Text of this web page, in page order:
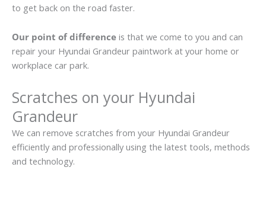
to get back on the road faster.
Our point of difference is that we come to you and can
repair your Hyundai Grandeur paintwork at your home or
workplace car park.
Scratches on your Hyundai
Grandeur
We can remove scratches from your Hyundai Grandeur
efficiently and professionally using the latest tools, methods
and technology.